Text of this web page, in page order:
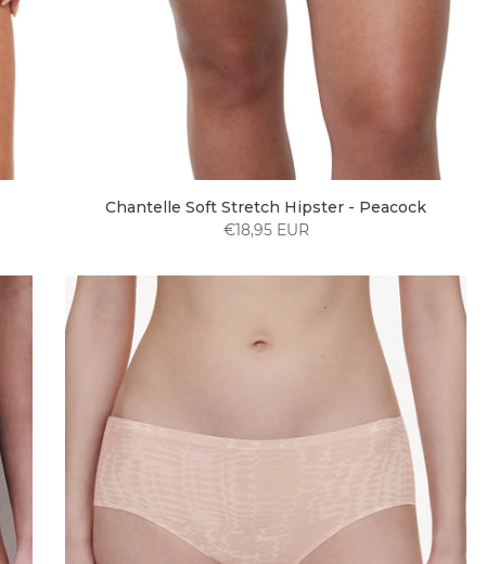
Chantelle Soft Stretch Hipster - Peacock
€18,95 EUR